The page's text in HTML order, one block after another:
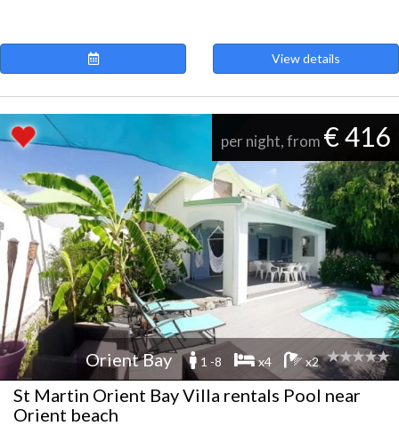
View details
per night, from € 416
Orient Bay 1 -8 x4 x2
St Martin Orient Bay Villa rentals Pool near
Orient beach